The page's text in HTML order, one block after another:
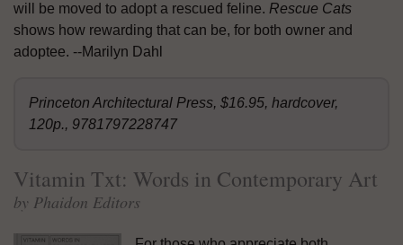
will be moved to adopt a rescued feline. Rescue Cats
shows how rewarding that can be, for both owner and
adoptee. --Marilyn Dahl
Princeton Architectural Press, $16.95, hardcover,
120p., 9781797228747
Vitamin Txt: Words in Contemporary Art
by Phaidon Editors